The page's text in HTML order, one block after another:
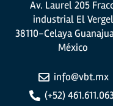
Av. Laurel 205
industrial El Vergel
38110-Celaya
México
info@vbt.mx
(+52)